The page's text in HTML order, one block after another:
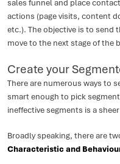
sales funnel and place
actions (page visits, content
etc.). The objective is to send
move to the next stage of the
Create your
There are numerous ways to
smart enough to pick
ineffective segments is a
Broadly speaking, there are
Characteristic and